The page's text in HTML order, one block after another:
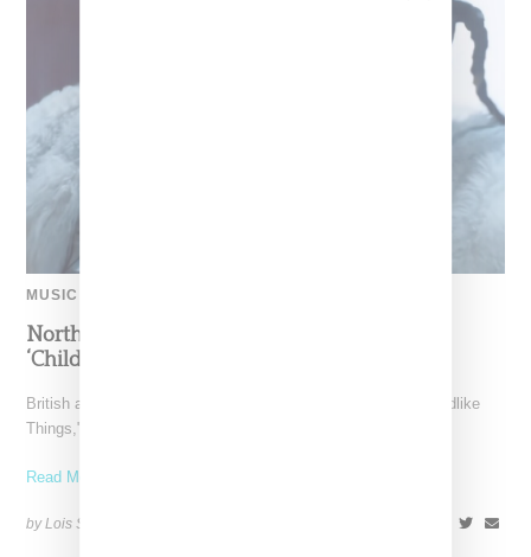
MUSIC
North West Raps in Japanese in FKA twigs’
‘Childlike Things’
British artist FKA twigs has unveiled the music video for "Childlike
Things," a track from her latest album,
Read More ...
by Lois Sakany on